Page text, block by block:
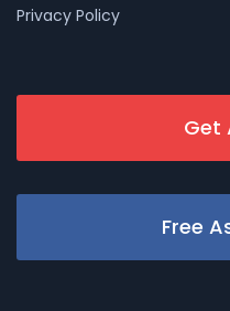
Privacy Policy
Get
Free